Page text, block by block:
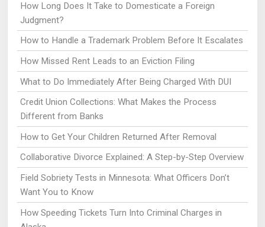
How Long Does It Take to Domesticate a Foreign
Judgment?
How to Handle a Trademark Problem Before It Escalates
How Missed Rent Leads to an Eviction Filing
What to Do Immediately After Being Charged With DUI
Credit Union Collections: What Makes the Process
Different from Banks
How to Get Your Children Returned After Removal
Collaborative Divorce Explained: A Step-by-Step Overview
Field Sobriety Tests in Minnesota: What Officers Don’t
Want You to Know
How Speeding Tickets Turn Into Criminal Charges in